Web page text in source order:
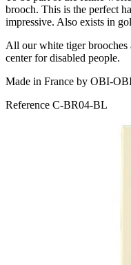
brooch. This is the perfect
impressive. Also exists in
All our white tiger brooches
center for disabled people.
Made in France by OBI-
Reference C-BR04-BL